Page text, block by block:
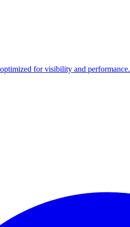
for visibility and performance.